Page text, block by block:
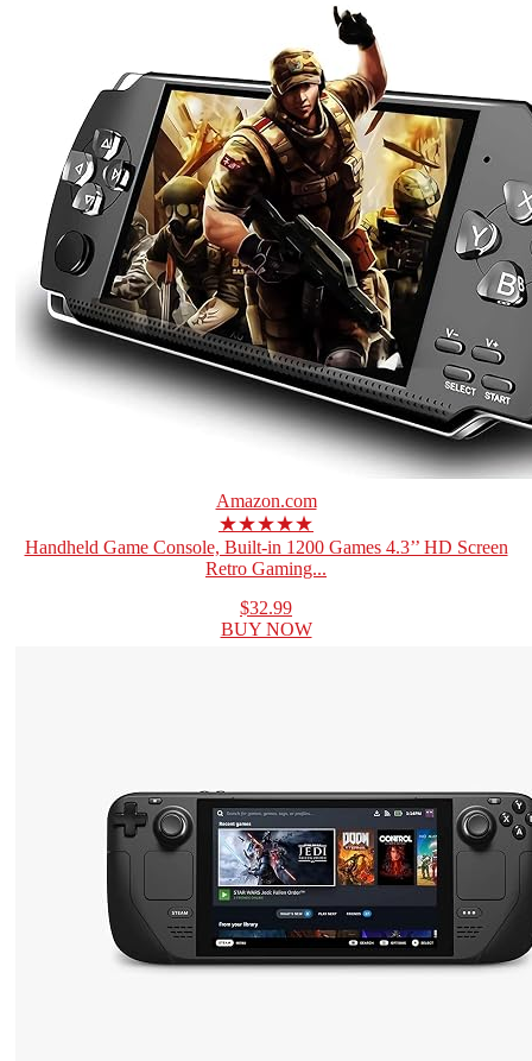
Amazon.com
★★★★★
Handheld Game Console, Built-in 1200 Games 4.3’’ HD Screen
Retro Gaming...
$32.99
BUY NOW